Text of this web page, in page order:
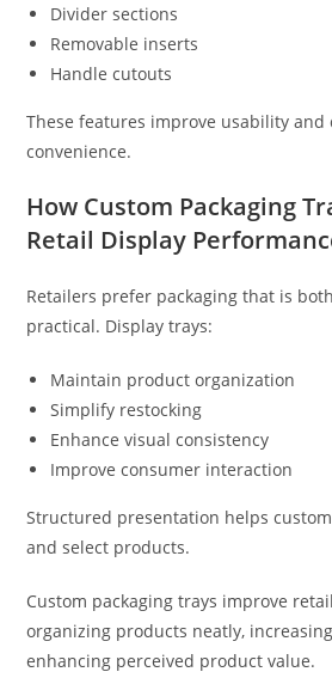
Divider sections
Removable inserts
Handle cutouts
These features improve usability and
convenience.
How Custom Packaging
Retail Display
Retailers prefer packaging that is
practical. Display trays:
Maintain product organization
Simplify restocking
Enhance visual consistency
Improve consumer interaction
Structured presentation helps
and select products.
Custom packaging trays improve
organizing products neatly,
enhancing perceived product value.